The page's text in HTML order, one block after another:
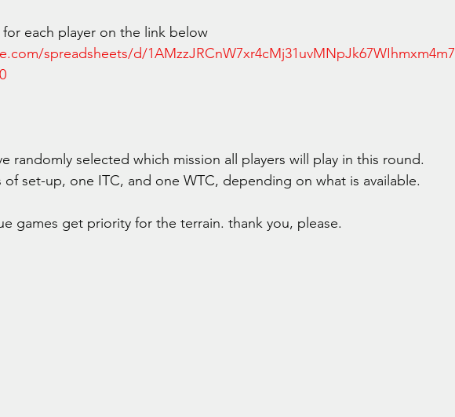
for each player on the link below
spreadsheets/d/1AMzzJRCnW7xr4cMj31uvMNpJk67WIhmxm4m7
randomly selected which mission all players will play in this round.
set-up, one ITC, and one WTC, depending on what is available.
games get priority for the terrain. thank you, please.